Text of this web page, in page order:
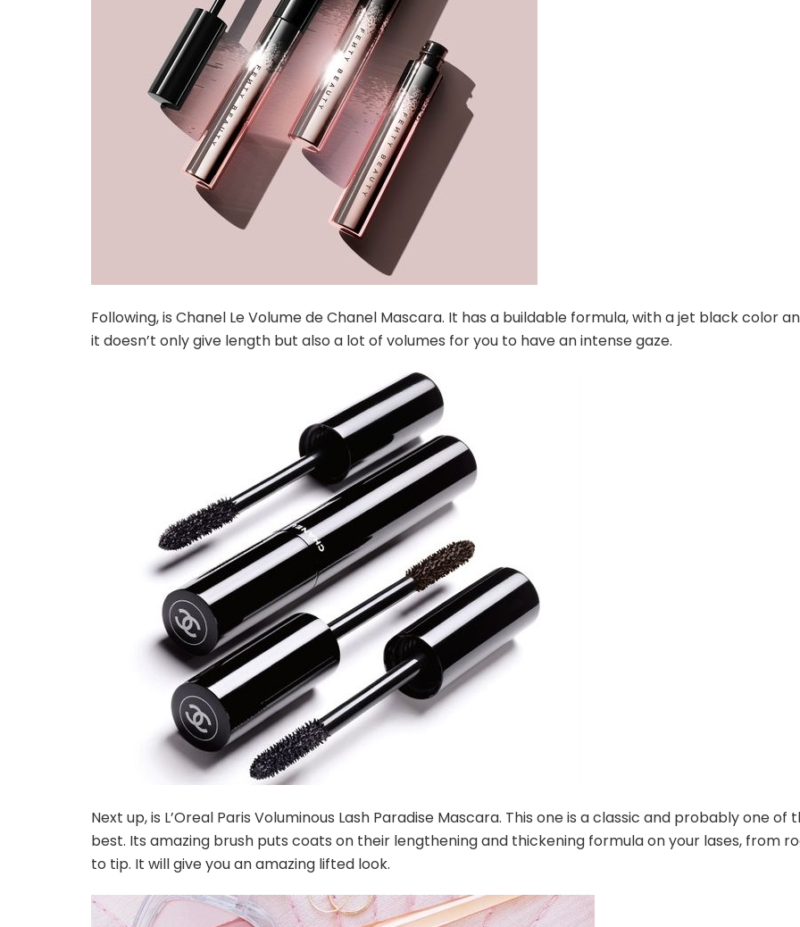
Following, is Chanel Le Volume de Chanel Mascara. It has a buildable formula, with a jet black color
it doesn’t only give length but also a lot of volumes for you to have an intense gaze.
Next up, is L’Oreal Paris Voluminous Lash Paradise Mascara. This one is a classic and probably one of
best. Its amazing brush puts coats on their lengthening and thickening formula on your lases, from
to tip. It will give you an amazing lifted look.